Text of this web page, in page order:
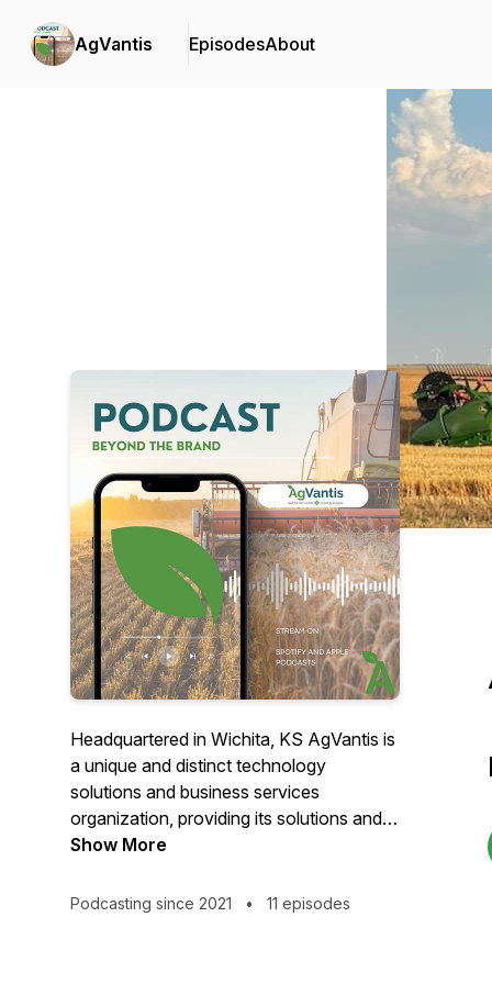
AgVantis EpisodesAbout
Headquartered in Wichita, KS AgVantis is
a unique and distinct technology
solutions and business services
organization, providing its solutions and
services to both Farm Credit Banks and
navigate the complex Farm Credit
Show More
Podcasting since 2021 • 11 episodes